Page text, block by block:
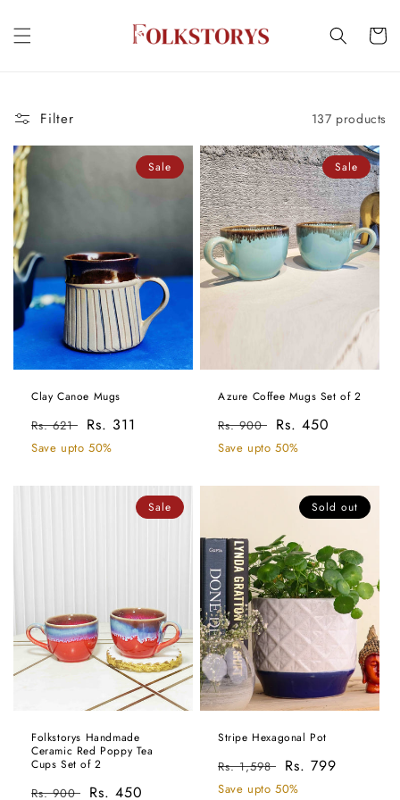
content
Cart
Filter 137 products
Sale
Clay Canoe Mugs
Regular
price
Rs. 621
Sale
price
Rs. 311
Save upto 50%
Sale
Azure Coffee Mugs Set of 2
Regular
price
Rs. 900
Sale
price
Rs. 450
Save upto 50%
Sale
Folkstorys Handmade
Ceramic Red Poppy Tea
Cups Set of 2
Regular
Rs. 900
Sale
Rs. 450
Sold out
Stripe Hexagonal Pot
Regular
price
Rs. 1,598
Sale
price
Rs. 799
Save upto 50%